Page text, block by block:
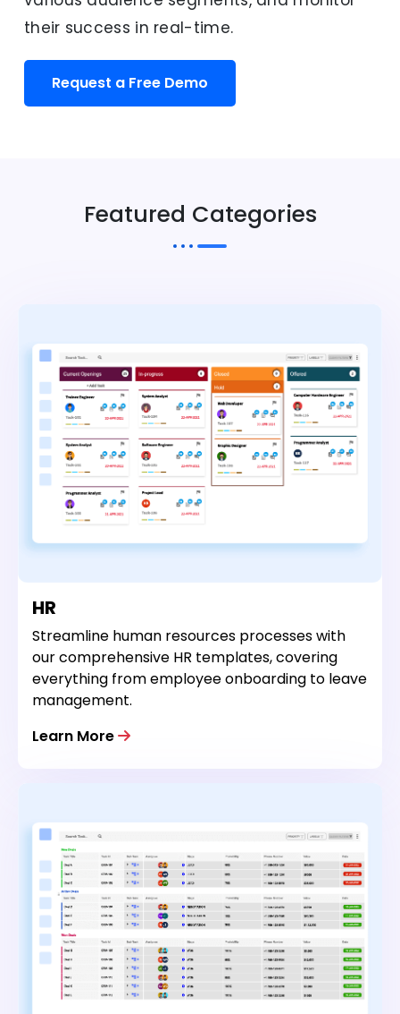
their success in real-time.
Request a Free Demo
Featured Categories
HR
Streamline human resources processes with
our comprehensive HR templates, covering
everything from employee onboarding to leave
management.
Learn More